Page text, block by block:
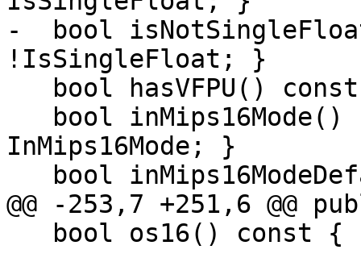
-  bool
!IsSingleFloat; }
InMips16Mode; }
@@ -253,7 +251,6 @@